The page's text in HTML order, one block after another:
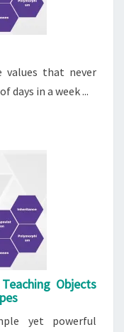
that never
days in a week ...
Objects
yet powerful